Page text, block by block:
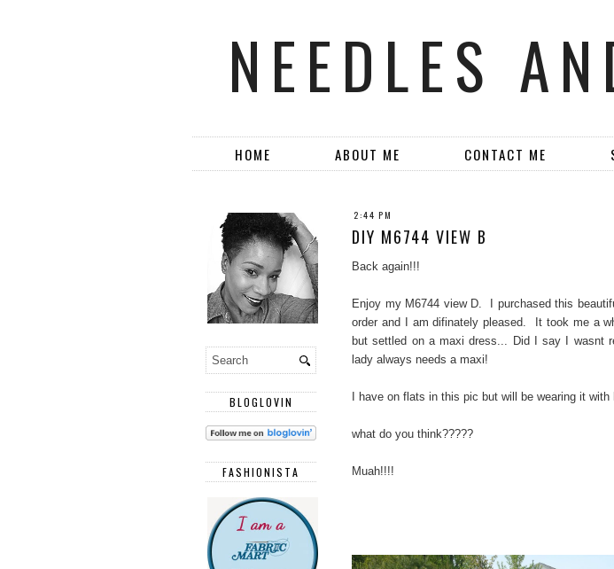
NEEDLES
HOME ABOUT ME CONTACT ME
2:44 PM
DIY M6744 VIEW B
Back again!!!
Enjoy my M6744 view D. I purchased this
order and I am difinately pleased. It took me a
but settled on a maxi dress... Did I say I wasnt
lady always needs a maxi!
I have on flats in this pic but will be wearing it
what do you think?????
Muah!!!!
BLOGLOVIN
FASHIONISTA